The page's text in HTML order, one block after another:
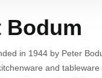
Bodum
in 1944 by Peter
and tableware